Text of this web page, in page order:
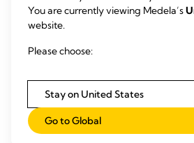
You are currently viewing Medela’s
website.
Please choose:
Stay on United States
Go to Global